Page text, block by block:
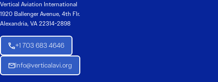
Vertical Aviation International
1920 Ballenger Avenue, 4th Flr.
Alexandria, VA 22314-2898
+1 703 683 4646
Info@verticalavi.org